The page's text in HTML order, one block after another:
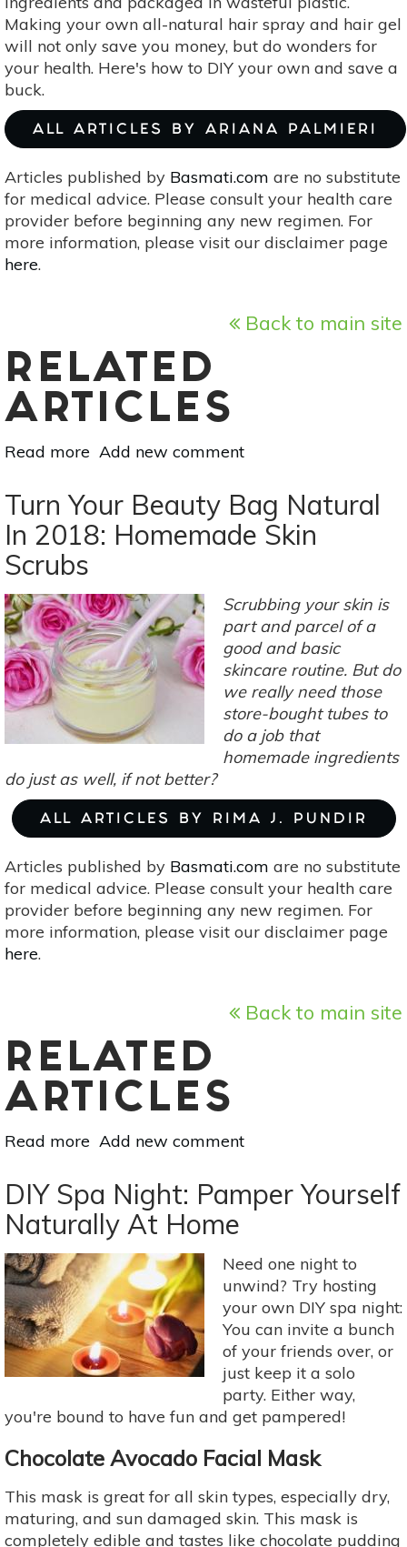
Making your own all-natural hair spray and hair gel
will not only save you money, but do wonders for
your health. Here's how to DIY your own and save a
buck.
ALL ARTICLES BY ARIANA PALMIERI
Articles published by Basmati.com are no substitute
for medical advice. Please consult your health care
provider before beginning any new regimen. For
more information, please visit our disclaimer page
here.
Back to main site
RELATED
ARTICLES
Read more about
Ingredient
Natural
DIY
&
Hair
Gel
Add new comment
Turn Your Beauty Bag Natural
In 2018: Homemade Skin
Scrubs
Scrubbing your skin is
part and parcel of a
good and basic
skincare routine. But do
we really need those
store-bought tubes to
do a job that
homemade ingredients
do just as well, if not better?
ALL ARTICLES BY RIMA J. PUNDIR
Articles published by Basmati.com are no substitute
for medical advice. Please consult your health care
provider before beginning any new regimen. For
more information, please visit our disclaimer page
here.
Back to main site
RELATED
ARTICLES
Read more about
Your
Beauty
Bag
Natural
In
2018:
Homemade
Skin
Scrubs
Add new comment
DIY Spa Night: Pamper Yourself
Naturally At Home
Need one night to
unwind? Try hosting
your own DIY spa night:
You can invite a bunch
of your friends over, or
just keep it a solo
party. Either way,
you're bound to have fun and get pampered!
Chocolate Avocado Facial Mask
This mask is great for all skin types, especially dry,
maturing, and sun damaged skin. This mask is
completely edible and tastes like chocolate pudding